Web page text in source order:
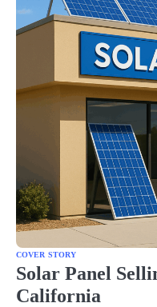
COVER STORY
Solar Panel
California